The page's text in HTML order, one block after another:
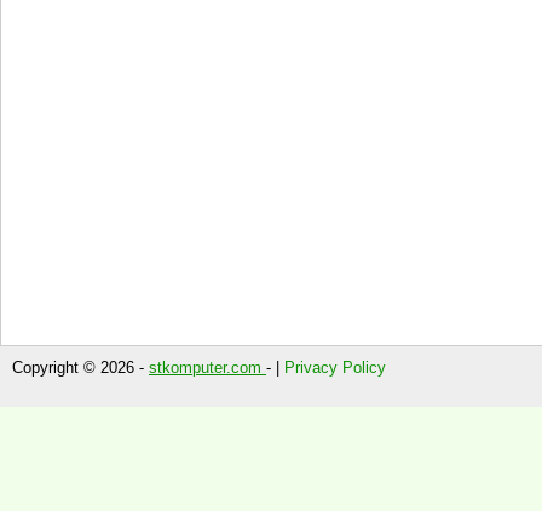
Copyright © 2026 - stkomputer.com - | Privacy Policy